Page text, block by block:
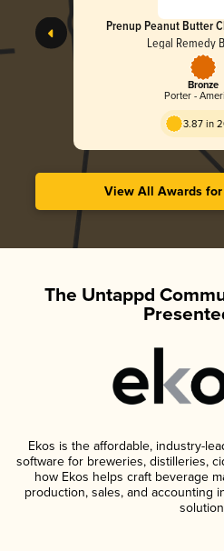
Prenup Peanut Butter
Legal Remedy
Bronze
Porter -
3.87 in
View All Awards
The Untappd
Ekos is the affordable, industry-
software for breweries, distilleries,
how Ekos helps craft beverage
production, sales, and accounting